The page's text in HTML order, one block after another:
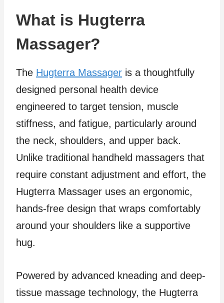
What is Hugterra
Massager?
The Hugterra Massager is a thoughtfully
designed personal health device
engineered to target tension, muscle
stiffness, and fatigue, particularly around
the neck, shoulders, and upper back.
Unlike traditional handheld massagers that
require constant adjustment and effort, the
Hugterra Massager uses an ergonomic,
hands-free design that wraps comfortably
around your shoulders like a supportive
hug.
Powered by advanced kneading and deep-
tissue massage technology, the Hugterra